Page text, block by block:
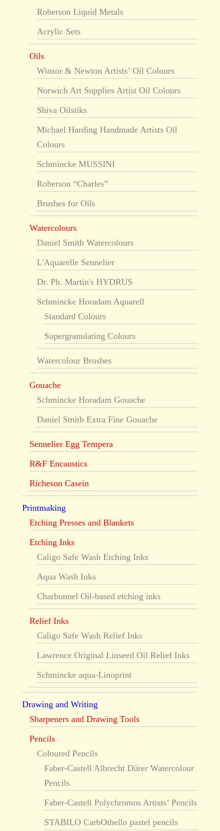
Roberson Liquid Metals
Acrylic Sets
Oils
Winsor & Newton Artists’ Oil Colours
Norwich Art Supplies Artist Oil Colours
Shiva Oilstiks
Michael Harding Handmade Artists Oil
Colours
Schmincke MUSSINI
Roberson “Charles”
Brushes for Oils
Watercolours
Daniel Smith Watercolours
L'Aquarelle Sennelier
Dr. Ph. Martin's HYDRUS
Schmincke Horadam Aquarell
Standard Colours
Supergranulating Colours
Watercolour Brushes
Gouache
Schmincke Horadam Gouache
Daniel Smith Extra Fine Gouache
Sennelier Egg Tempera
R&F Encaustics
Richeson Casein
Printmaking
Etching Presses and Blankets
Etching Inks
Caligo Safe Wash Etching Inks
Aqua Wash Inks
Charbonnel Oil-based etching inks
Relief Inks
Caligo Safe Wash Relief Inks
Lawrence Original Linseed Oil Relief Inks
Schmincke aqua-Linoprint
Drawing and Writing
Sharpeners and Drawing Tools
Pencils
Coloured Pencils
Faber-Castell Albrecht Dürer Watercolour
Pencils
Faber-Castell Polychromos Artists’ Pencils
STABILO CarbOthello pastel pencils